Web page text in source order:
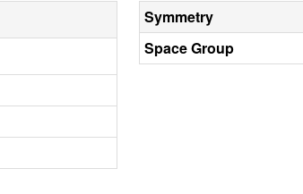
Symmetry
Space Group